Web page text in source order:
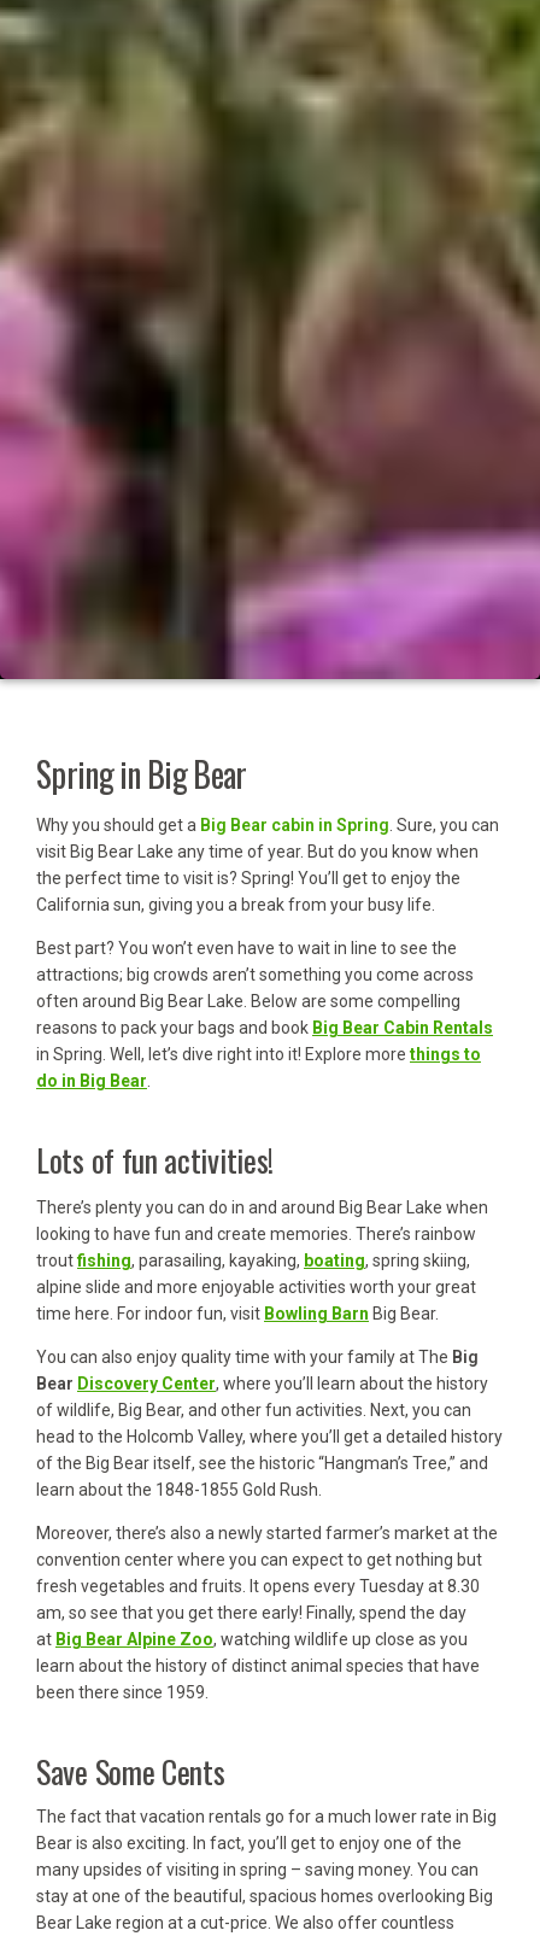
Spring in Big Bear
Why you should get a Big Bear cabin in Spring. Sure, you can
visit Big Bear Lake any time of year. But do you know when
the perfect time to visit is? Spring! You’ll get to enjoy the
California sun, giving you a break from your busy life.
Best part? You won’t even have to wait in line to see the
attractions; big crowds aren’t something you come across
often around Big Bear Lake. Below are some compelling
reasons to pack your bags and book Big Bear Cabin Rentals
in Spring. Well, let’s dive right into it! Explore more things to
do in Big Bear.
Lots of fun activities!
There’s plenty you can do in and around Big Bear Lake when
looking to have fun and create memories. There’s rainbow
troutfishing, parasailing, kayaking, boating, spring skiing,
alpine slide and more enjoyable activities worth your great
time here. For indoor fun, visit Bowling Barn Big Bear.
You can also enjoy quality time with your family at The Big
Bear Discovery Center, where you’ll learn about the history
of wildlife, Big Bear, and other fun activities. Next, you can
head to the Holcomb Valley, where you’ll get a detailed history
of the Big Bear itself, see the historic “Hangman’s Tree,” and
learn about the 1848-1855 Gold Rush.
Moreover, there’s also a newly started farmer’s market at the
convention center where you can expect to get nothing but
fresh vegetables and fruits. It opens every Tuesday at 8.30
am, so see that you get there early! Finally, spend the day
at Big Bear Alpine Zoo, watching wildlife up close as you
learn about the history of distinct animal species that have
been there since 1959.
Save Some Cents
The fact that vacation rentals go for a much lower rate in Big
Bear is also exciting. In fact, you’ll get to enjoy one of the
many upsides of visiting in spring – saving money. You can
stay at one of the beautiful, spacious homes overlooking Big
Bear Lake region at a cut-price. We also offer countless